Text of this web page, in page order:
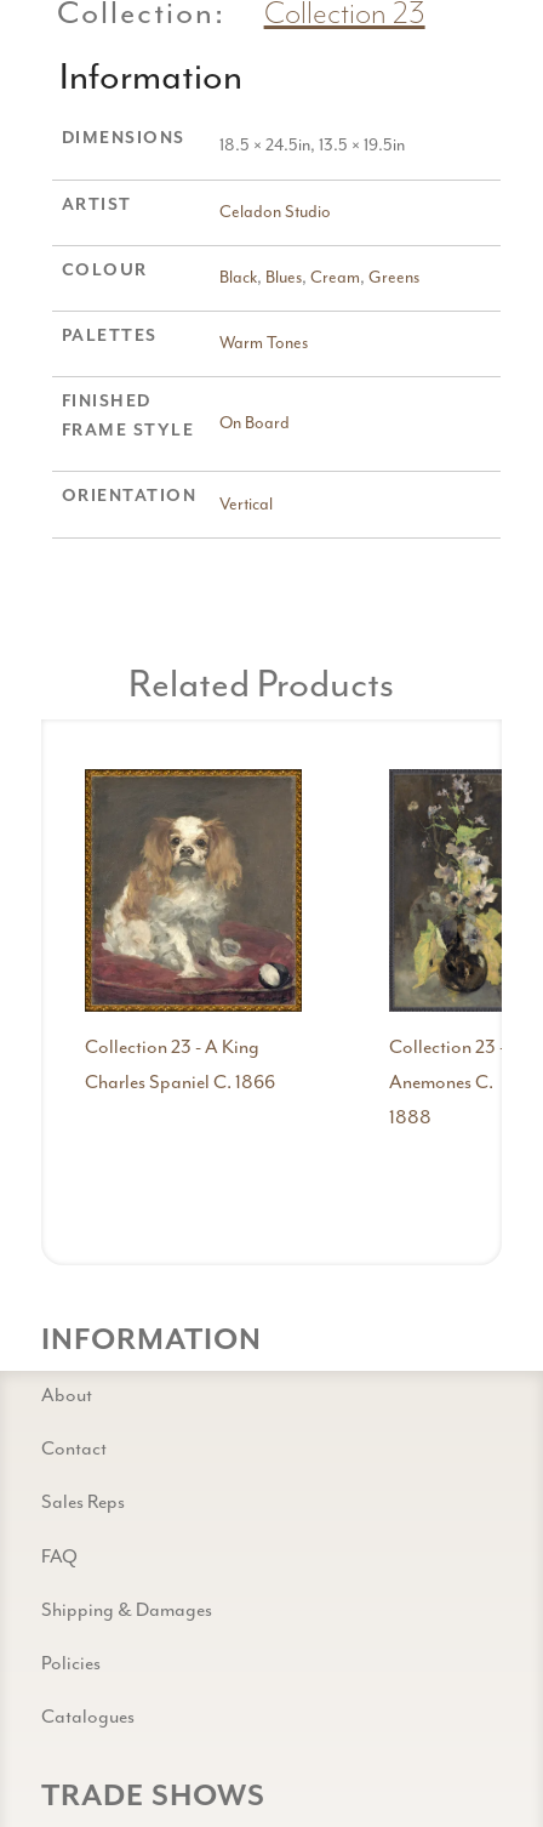
Collection: Collection 23
Information
DIMENSIONS 18.5 × 24.5in, 13.5 × 19.5in
ARTIST Celadon Studio
COLOUR Black, Blues, Cream, Greens
PALETTES Warm Tones
FINISHED
FRAME STYLE
On Board
ORIENTATION Vertical
Related Products
Collection 23 - A King
Charles Spaniel C. 1866
Collection 23 -
Anemones C.
1888
INFORMATION
About
Contact
Sales Reps
FAQ
Shipping & Damages
Policies
Catalogues
TRADE SHOWS